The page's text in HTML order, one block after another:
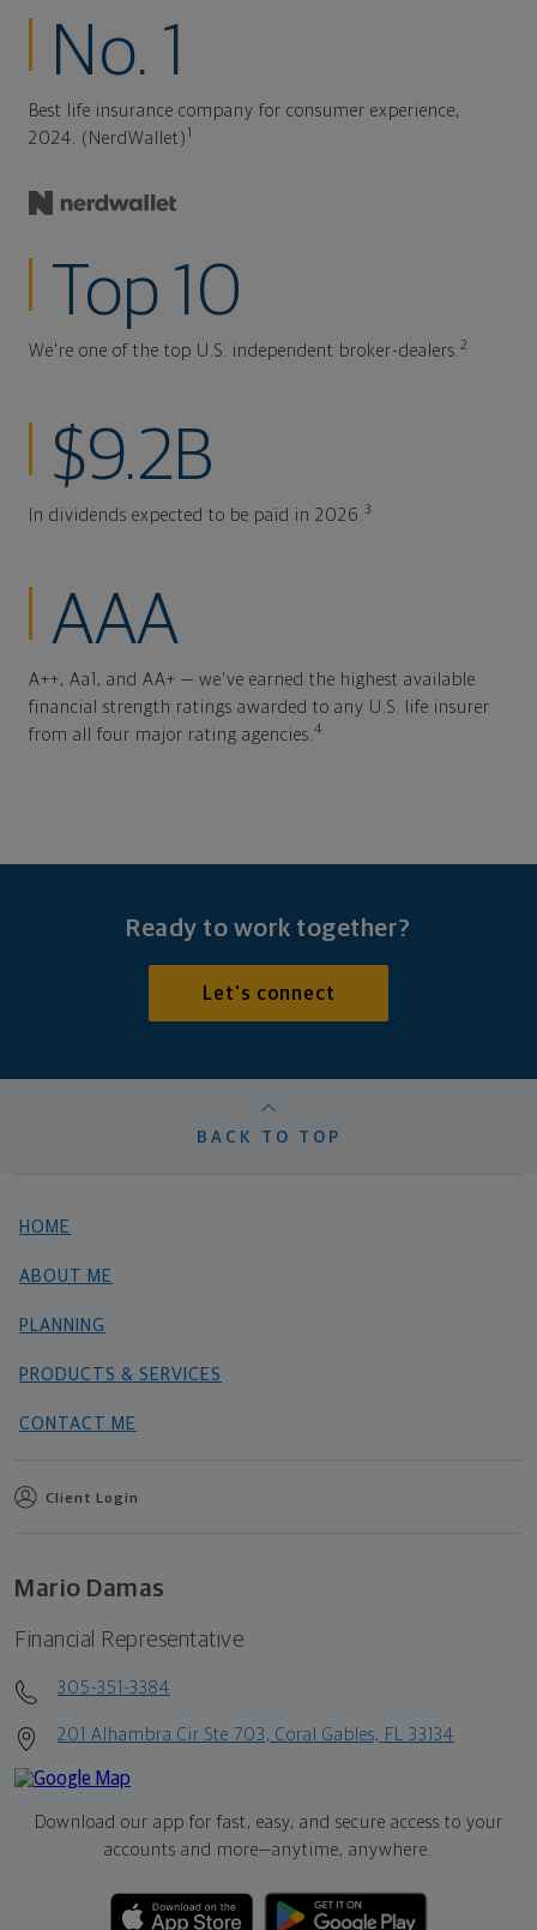
No. 1
Best life insurance company for consumer experience,
2024. (NerdWallet) 1
Top 10
We're one of the top U.S. independent broker-dealers. 2
$9.2B
In dividends expected to be paid in 2026. 3
AAA
A++, Aa1, and AA+ — we've earned the highest available
financial strength ratings awarded to any U.S. life insurer
from all four major rating agencies. 4
Ready to work together?
Let's connect
BACK TO TOP
HOME
ABOUT ME
PLANNING
PRODUCTS & SERVICES
CONTACT ME
Client Login
Mario Damas
Financial Representative
305-351-3384
201 Alhambra Cir Ste 703, Coral Gables, FL 33134
Download our app for fast, easy, and secure access to your
accounts and more—anytime, anywhere.